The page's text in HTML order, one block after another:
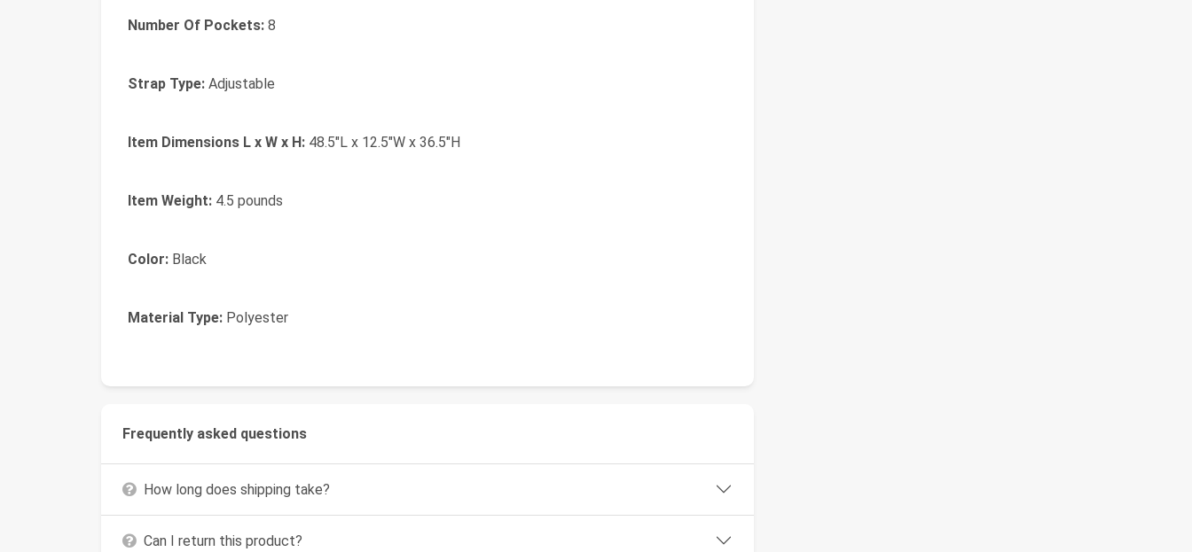
Number Of Pockets: 8
Strap Type: Adjustable
Item Dimensions L x W x H: 48.5"L x 12.5"W x 36.5"H
Item Weight: 4.5 pounds
Color: Black
Material Type: Polyester
Frequently asked questions
How long does shipping take?
Can I return this product?